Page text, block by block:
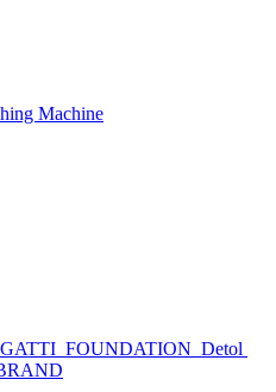
Machine
FOUNDATION Detol